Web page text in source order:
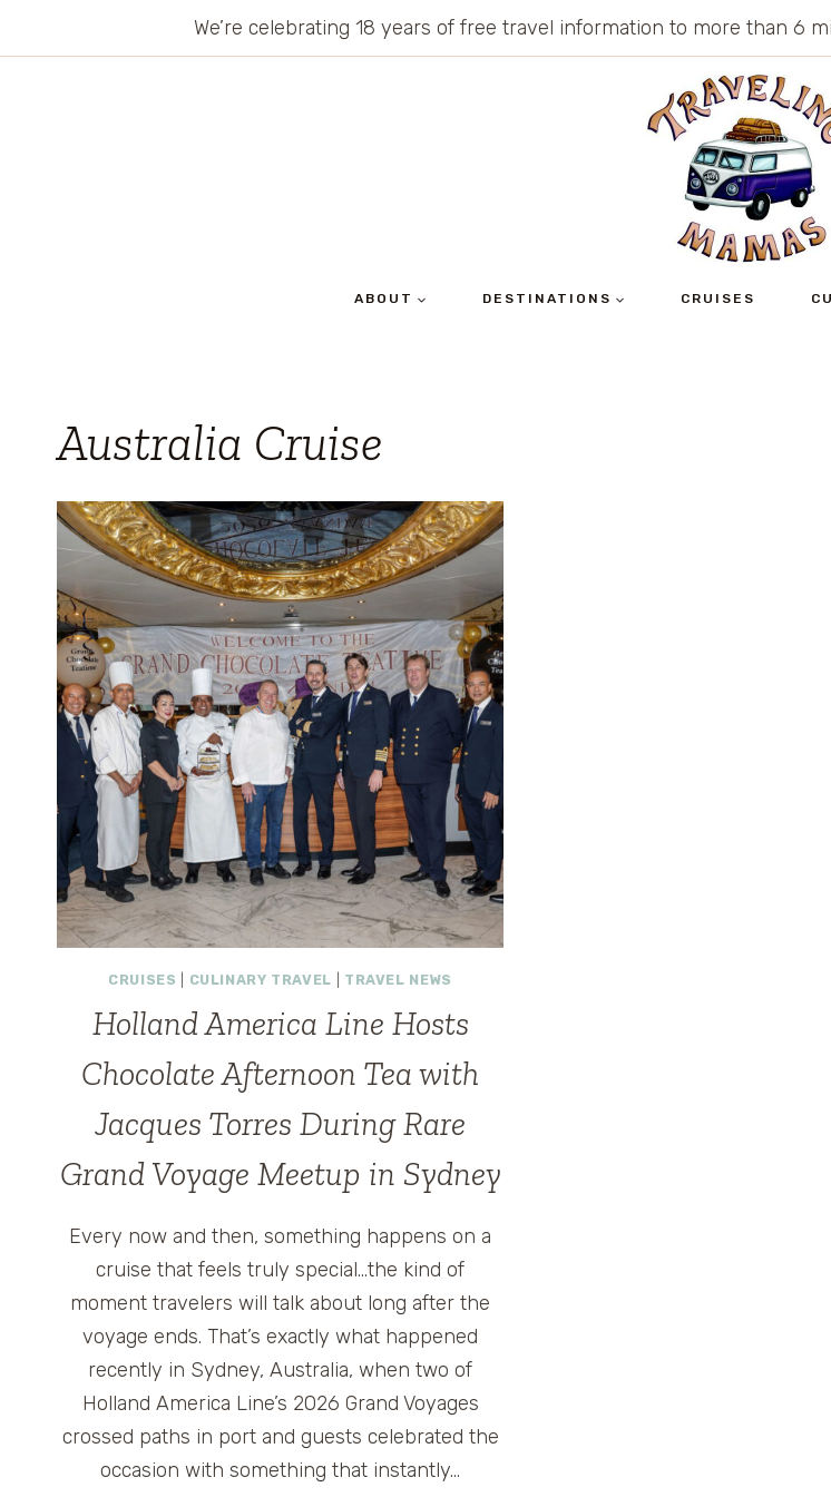
We’re celebrating 18 years of free travel information to more than 6
ABOUT DESTINATIONS CRUISES
Australia Cruise
CRUISES CULINARY TRAVEL TRAVEL NEWS
Holland America Line Hosts
Chocolate Afternoon Tea with
Jacques Torres During Rare
Grand Voyage Meetup in Sydney
Every now and then, something happens on a
cruise that feels truly special…the kind of
moment travelers will talk about long after the
voyage ends. That’s exactly what happened
recently in Sydney, Australia, when two of
Holland America Line’s 2026 Grand Voyages
crossed paths in port and guests celebrated the
occasion with something that instantly…